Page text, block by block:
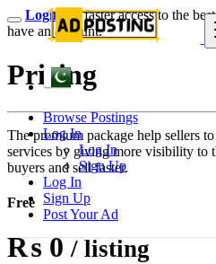
Browse Postings
Log In
Log In
Sign Up
Log In
Sign Up
Post Your Ad
Login for faster access to the
have an account.
Pricing
The premium package help sellers
services by giving more visibility to
buyers and sell faster.
Free
₨ 0 / listing